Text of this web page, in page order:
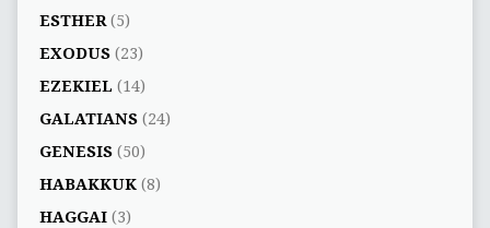
ESTHER(5)
EXODUS(23)
EZEKIEL (14)
GALATIANS(24)
GENESIS(50)
HABAKKUK(8)
HAGGAI(3)